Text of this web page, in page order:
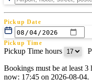
Pickup Date
Pickup Time
Pickup Time hours
Return Date
Bookings must be at least
now: 17:45 on 2026-08-04.